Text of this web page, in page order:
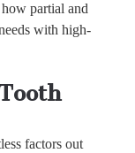
partial and
with high-
factors out